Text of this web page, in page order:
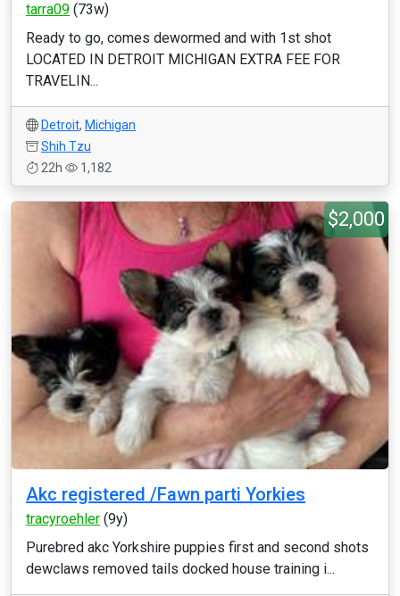
tarra09 (73w)
Ready to go, comes dewormed and with 1st shot
LOCATED IN DETROIT MICHIGAN EXTRA FEE FOR
TRAVELIN...
Detroit, Michigan
Shih Tzu
22h
1,182
$2,000
Akc registered /Fawn parti Yorkies
tracyroehler (9y)
Purebred akc Yorkshire puppies first and second shots
dewclaws removed tails docked house training i...